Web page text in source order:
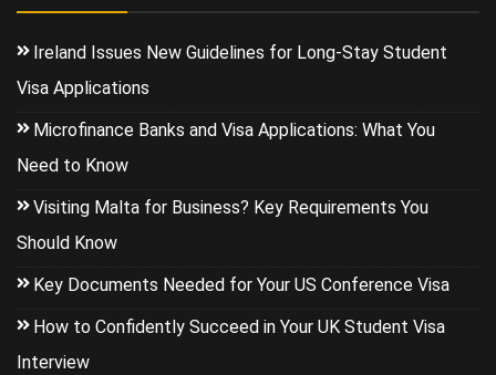
Ireland Issues New Guidelines for Long-Stay Student
Visa Applications
Microfinance Banks and Visa Applications: What You
Need to Know
Visiting Malta for Business? Key Requirements You
Should Know
Key Documents Needed for Your US Conference Visa
How to Confidently Succeed in Your UK Student Visa
Interview